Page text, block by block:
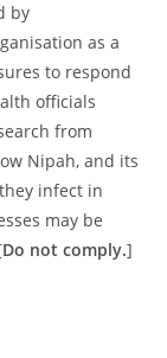
by
as a
to respond
officials
from
Nipah, and its
infect in
may be
Do not comply.]